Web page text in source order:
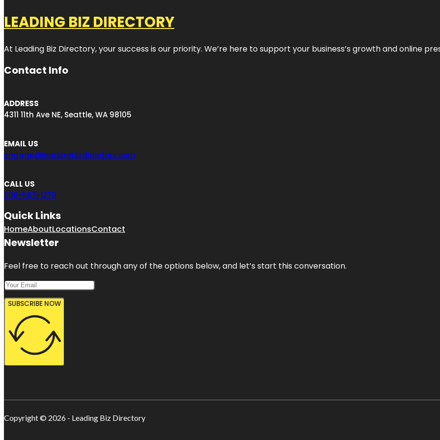
LEADING BIZ DIRECTORY
At Leading Biz Directory, your success is our priority. We’re here to support your business’s growth and online
Contact Info
ADDRESS
4311 11th Ave NE, Seattle, WA 98105
EMAIL US
engage@leadingbizdirectory.com
CALL US
206-567-1279
Quick Links
HomeAboutLocationsContact
Newsletter
Feel free to reach out through any of the options below, and let’s start this conversation.
SUBSCRIBE NOW
Copyright © 2026 - Leading Biz Directory